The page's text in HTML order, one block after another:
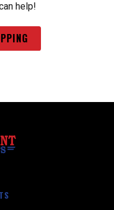
help!